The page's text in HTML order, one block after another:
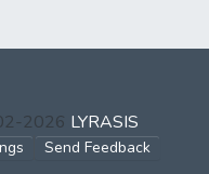
2026 LYRASIS
Send Feedback